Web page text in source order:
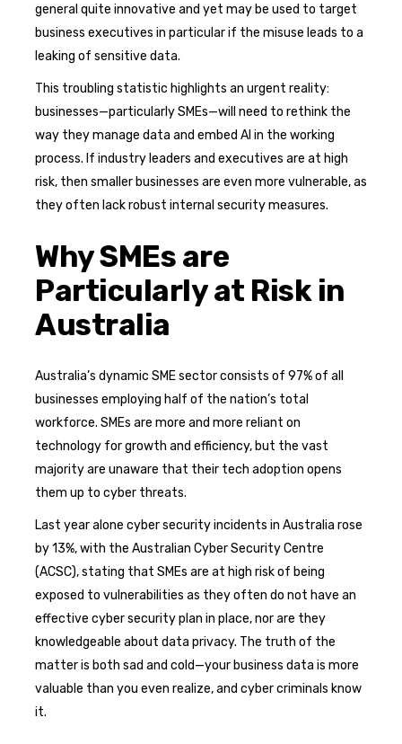
general quite innovative and yet may be used to target
business executives in particular if the misuse leads to a
leaking of sensitive data.
This troubling statistic highlights an urgent reality:
businesses—particularly SMEs—will need to rethink the
way they manage data and embed AI in the working
process. If industry leaders and executives are at high
risk, then smaller businesses are even more vulnerable, as
they often lack robust internal security measures.
Why SMEs are
Particularly at Risk in
Australia
Australia’s dynamic SME sector consists of 97% of all
businesses employing half of the nation’s total
workforce. SMEs are more and more reliant on
technology for growth and efficiency, but the vast
majority are unaware that their tech adoption opens
them up to cyber threats.
Last year alone cyber security incidents in Australia rose
by 13%, with the Australian Cyber Security Centre
(ACSC), stating that SMEs are at high risk of being
exposed to vulnerabilities as they often do not have an
effective cyber security plan in place, nor are they
knowledgeable about data privacy. The truth of the
matter is both sad and cold—your business data is more
valuable than you even realize, and cyber criminals know
it.